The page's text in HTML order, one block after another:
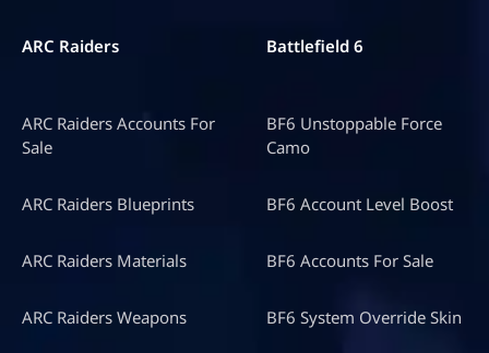
ARC Raiders
ARC Raiders Accounts For
Sale
ARC Raiders Blueprints
ARC Raiders Materials
ARC Raiders Weapons
Battlefield 6
BF6 Unstoppable Force
Camo
BF6 Account Level Boost
BF6 Accounts For Sale
BF6 System Override Skin